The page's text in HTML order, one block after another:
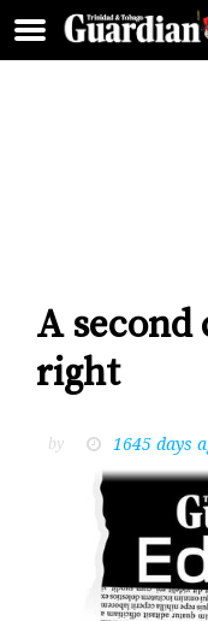
A second
right
by 1645 days